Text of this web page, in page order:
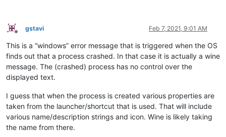
Offline
gstavi Feb 7, 2021, 9:01 AM
This is a “windows” error message that is triggered when the OS
finds out that a process crashed. In that case it is actually a wine
message. The (crashed) process has no control over the
displayed text.
I guess that when the process is created various properties are
taken from the launcher/shortcut that is used. That will include
various name/description strings and icon. Wine is likely taking
the name from there.